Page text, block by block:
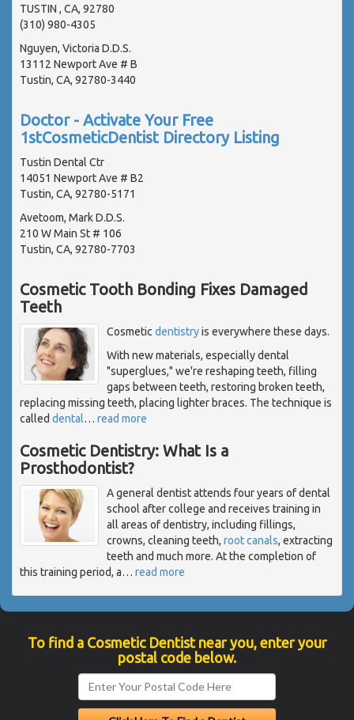
TUSTIN , CA, 92780
(310) 980-4305
Nguyen, Victoria D.D.S.
13112 Newport Ave # B
Tustin, CA, 92780-3440
Doctor - Activate Your Free
1stCosmeticDentist Directory Listing
Tustin Dental Ctr
14051 Newport Ave # B2
Tustin, CA, 92780-5171
Avetoom, Mark D.D.S.
210 W Main St # 106
Tustin, CA, 92780-7703
Cosmetic Tooth Bonding Fixes Damaged
Teeth
Cosmetic dentistryis everywhere these days.
With new materials, especially dental
"superglues," we're reshaping teeth, filling
gaps between teeth, restoring broken teeth,
replacing missing teeth, placing lighter braces. The technique is
called dental… read more
Cosmetic Dentistry: What Is a
Prosthodontist?
A general dentist attends four years of dental
school after college and receives training in
all areas of dentistry, including fillings,
crowns, cleaning teeth, root canals, extracting
teeth and much more. At the completion of
this training period, a… read more
To find a Cosmetic Dentist near you, enter your
postal code below.